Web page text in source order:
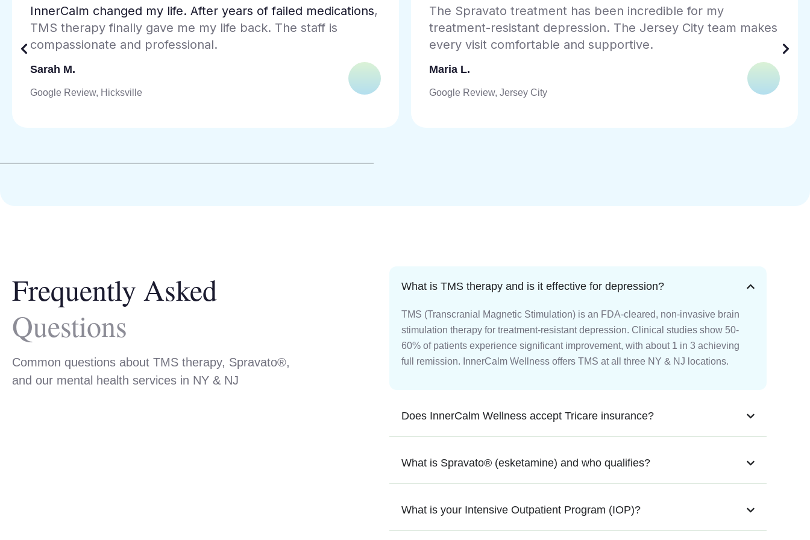
The Spravato treatment has been incredible for my
treatment-resistant depression. The Jersey City team makes
every visit comfortable and supportive.
Maria L.
Google Review, Jersey City
As a veteran, finding a practice that truly understands PTSD
and acceptsTricare was a blessing. The team at InnerCalm
is exceptional.
James R.
Google Review, Jamaica
Frequently Asked
Questions
Common questions about TMS therapy, Spravato®,
and our mental health services in NY & NJ
What is TMS therapy and is it effective for depression?
TMS (Transcranial Magnetic Stimulation) is an FDA-cleared, non-invasive brain
stimulation therapy for treatment-resistant depression. Clinical studies show 50-
60% of patients experience significant improvement, with about 1 in 3 achieving
full remission. InnerCalm Wellness offers TMS at all three NY & NJ locations.
Does InnerCalm Wellness accept Tricare insurance?
What is Spravato® (esketamine) and who qualifies?
What is your Intensive Outpatient Program (IOP)?